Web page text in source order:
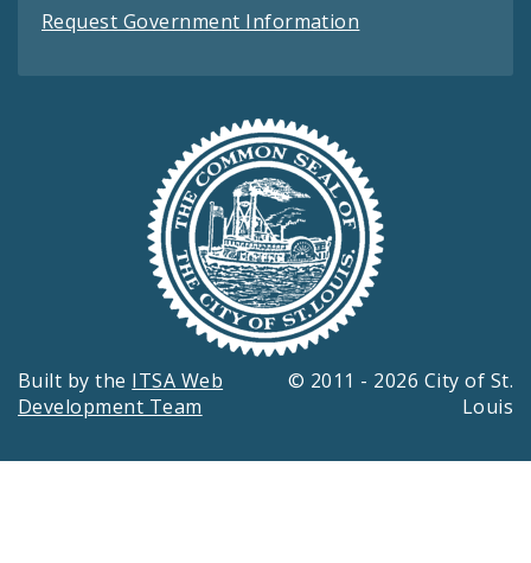
Request Government Information
Built by the ITSA Web
Development Team
© 2011 - 2026 City of St.
Louis